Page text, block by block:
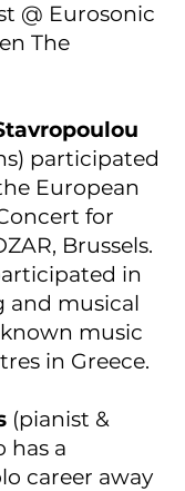
@ Eurosonic
The
participated
European
for
Brussels.
in
and musical
music
in Greece.
(pianist &
has a
career away